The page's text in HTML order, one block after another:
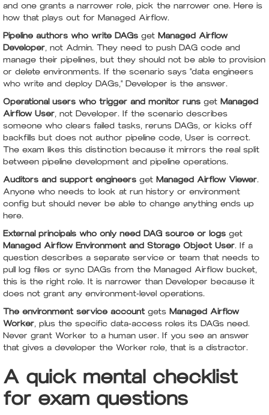
and one grants a narrower role, pick the narrower one. Here is
how that plays out for Managed Airflow.
Pipeline authors who write DAGs get Managed Airflow
Developer, not Admin. They need to push DAG code and
manage their pipelines, but they should not be able to provision
or delete environments. If the scenario says "data engineers
who write and deploy DAGs," Developer is the answer.
Operational users who trigger and monitor runs get Managed
Airflow User, not Developer. If the scenario describes
someone who clears failed tasks, reruns DAGs, or kicks off
backfills but does not author pipeline code, User is correct.
The exam likes this distinction because it mirrors the real split
between pipeline development and pipeline operations.
Auditors and support engineers get Managed Airflow Viewer.
Anyone who needs to look at run history or environment
config but should never be able to change anything ends up
here.
External principals who only need DAG source or logs get
Managed Airflow Environment and Storage Object User. If a
question describes a separate service or team that needs to
pull log files or sync DAGs from the Managed Airflow bucket,
this is the right role. It is narrower than Developer because it
does not grant any environment-level operations.
The environment service accountgets Managed Airflow
Worker, plus the specific data-access roles its DAGs need.
Never grant Worker to a human user. If you see an answer
that gives a developer the Worker role, that is a distractor.
A quick mental checklist
for exam questions